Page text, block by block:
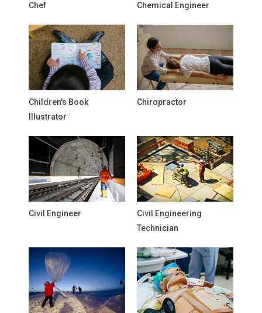
Chef Chemical Engineer
Children's Book
Illustrator
Chiropractor
Civil Engineer
Civil Engineering
Technician